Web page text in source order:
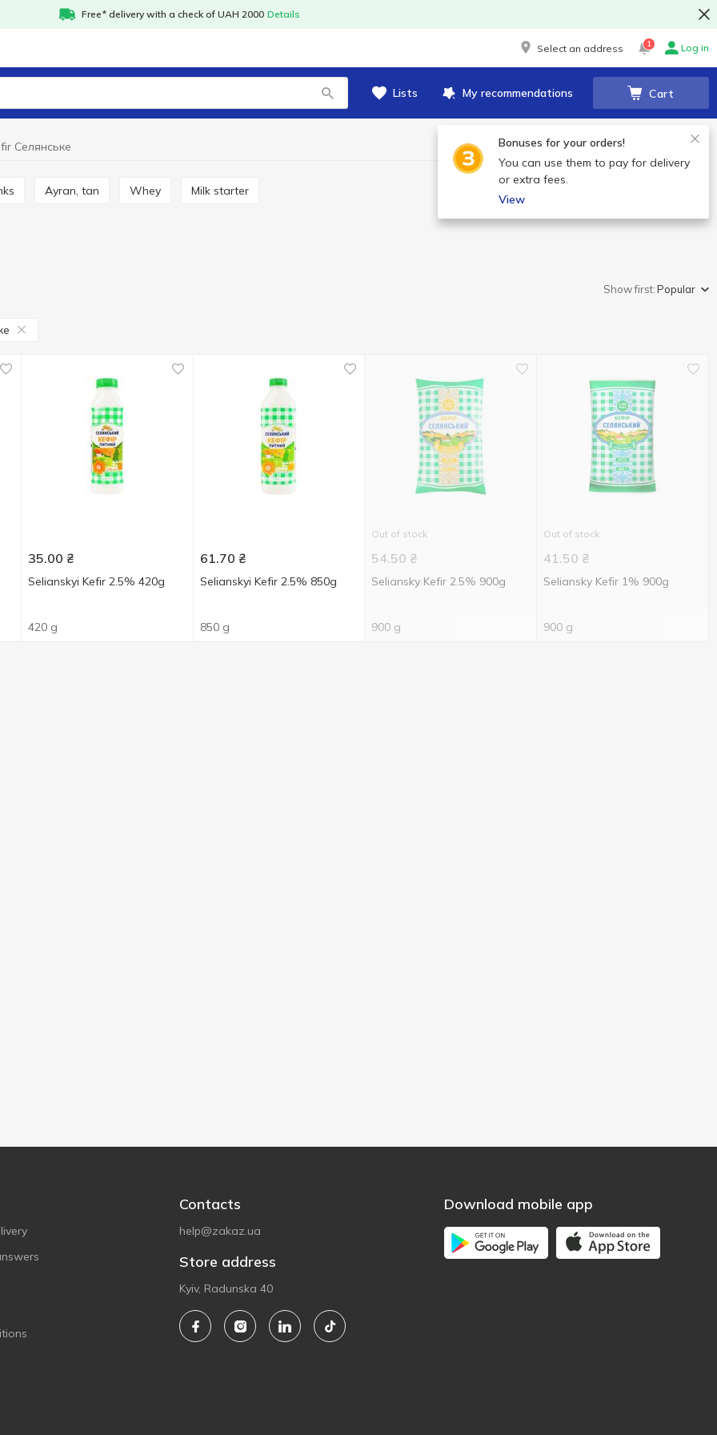
Free* delivery with a check of UAH 2000 Details
Select an address 1 Log in
Lists My recommendations Cart
Bonuses for your orders!
You can use them to pay for delivery
or extra fees.
View
Селянське
Ayran, tan Whey Milk starter
Show first:Popular
35.00 ₴
Selianskyi Kefir 2.5% 420g
420 g
61.70 ₴
Selianskyi Kefir 2.5% 850g
850 g
Out of stock
54.50 ₴
Seliansky Kefir 2.5% 900g
900 g
Out of stock
41.50 ₴
Seliansky Kefir 1% 900g
900 g
Contacts
help@zakaz.ua
Store address
Kyiv, Radunska 40
Download mobile app